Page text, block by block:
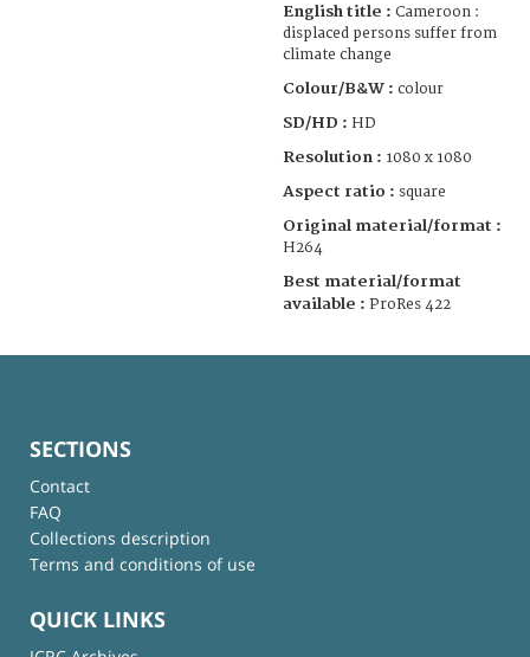
English title : Cameroon :
displaced persons suffer from
climate change
Colour/B&W : colour
SD/HD : HD
Resolution : 1080 x 1080
Aspect ratio : square
Original material/format :
H264
Best material/format
available : ProRes 422
SECTIONS
Contact
FAQ
Collections description
Terms and conditions of use
QUICK LINKS